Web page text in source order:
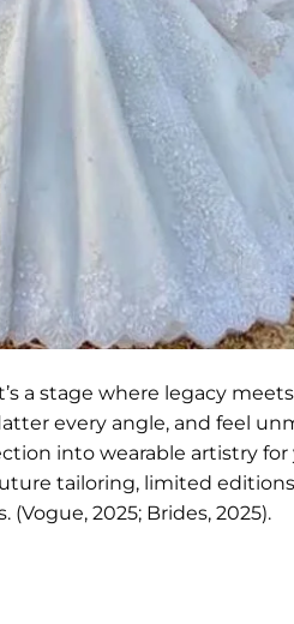
a stage where legacy
every angle, and feel
into wearable artistry for
tailoring, limited
2025; Brides, 2025).